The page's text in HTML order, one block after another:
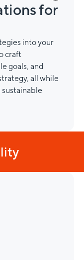
for
into your
craft
goals, and
all while